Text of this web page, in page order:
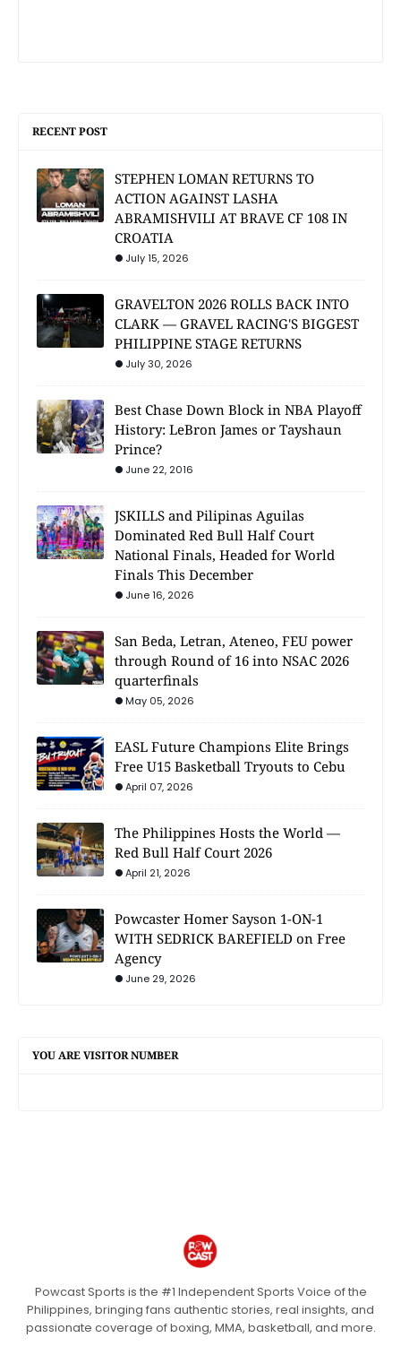
RECENT POST
STEPHEN LOMAN RETURNS TO
ACTION AGAINST LASHA
ABRAMISHVILI AT BRAVE CF 108 IN
CROATIA
July 15, 2026
GRAVELTON 2026 ROLLS BACK INTO
CLARK — GRAVEL RACING'S BIGGEST
PHILIPPINE STAGE RETURNS
July 30, 2026
Best Chase Down Block in NBA Playoff
History: LeBron James or Tayshaun
Prince?
June 22, 2016
JSKILLS and Pilipinas Aguilas
Dominated Red Bull Half Court
National Finals, Headed for World
Finals This December
June 16, 2026
San Beda, Letran, Ateneo, FEU power
through Round of 16 into NSAC 2026
quarterfinals
May 05, 2026
EASL Future Champions Elite Brings
Free U15 Basketball Tryouts to Cebu
April 07, 2026
The Philippines Hosts the World —
Red Bull Half Court 2026
April 21, 2026
Powcaster Homer Sayson 1-ON-1
WITH SEDRICK BAREFIELD on Free
Agency
June 29, 2026
YOU ARE VISITOR NUMBER
Powcast Sports is the #1 Independent Sports Voice of the
Philippines, bringing fans authentic stories, real insights, and
passionate coverage of boxing, MMA, basketball, and more.